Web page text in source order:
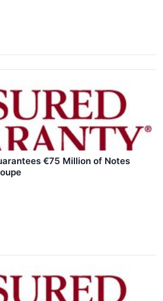
€75 Million of Notes